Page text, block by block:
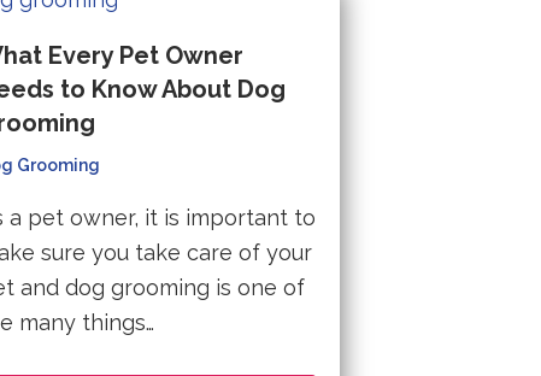
Every Pet Owner
to Know About Dog
Grooming
a pet owner, it is important to
sure you take care of your
and dog grooming is one of
many things…